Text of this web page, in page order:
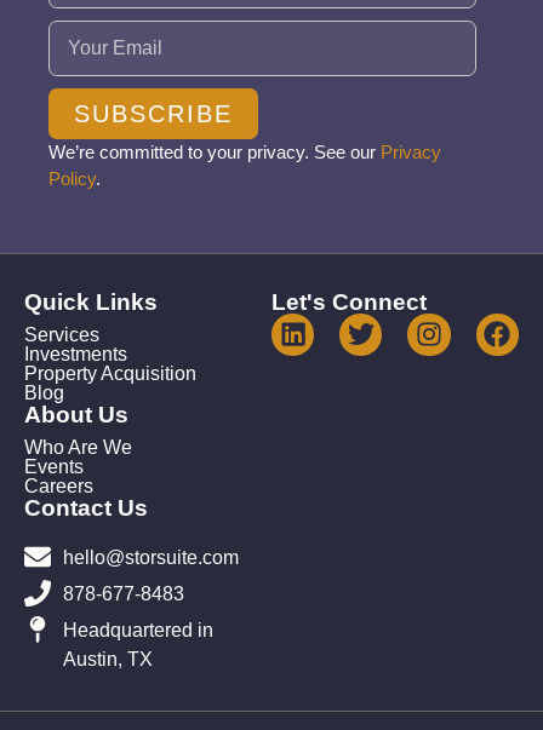
Email (Required)
SUBSCRIBE
We’re committed to your privacy. See our Privacy
Policy.
Quick Links
Services
Investments
Property Acquisition
Blog
About Us
Who Are We
Events
Careers
Contact Us
hello@storsuite.com
878-677-8483
Headquartered in
Austin, TX
Let's Connect